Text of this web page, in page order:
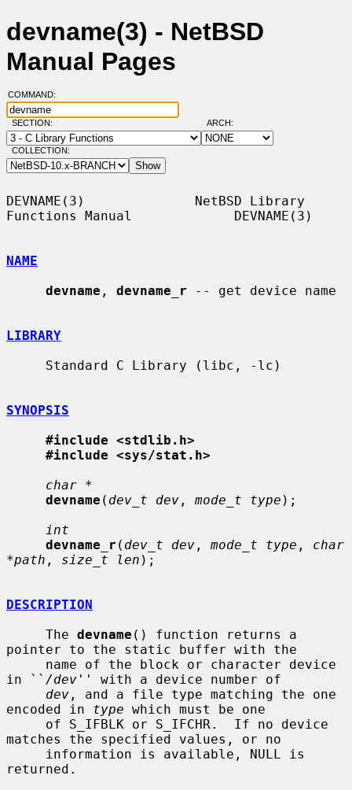
devname(3) - NetBSD
Manual Pages
COMMAND:
SECTION: ARCH:
COLLECTION:
DEVNAME(3)              NetBSD Library
Functions Manual             DEVNAME(3)
NAME
devname , devname_r -- get device name
LIBRARY
SYNOPSIS
#include <stdlib.h>
#include <sys/stat.h>
char *
devname ( dev_t dev , mode_t type );
int
devname_r ( dev_t dev , mode_t type , char
*path , size_t len );
DESCRIPTION
     The
devname () function returns a
pointer to the static buffer with the
in `` /dev '' with a device number of
dev , and a file type matching the one
encoded in type which must be one
matches the specified values, or no
returned.